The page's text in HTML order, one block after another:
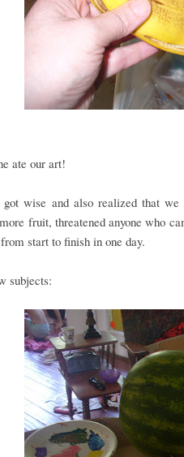
ate our art!
wise and also realized that
fruit, threatened anyone who
start to finish in one day.
subjects: